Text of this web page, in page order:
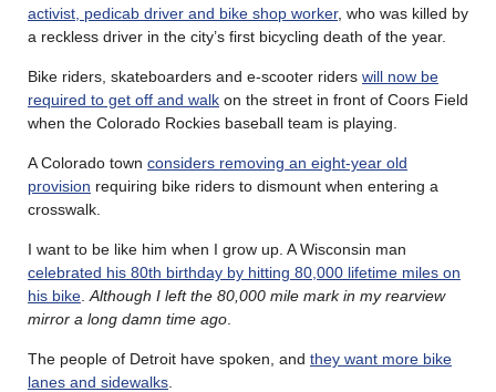
activist, pedicab driver and bike shop worker, who was killed by
a reckless driver in the city’s first bicycling death of the year.
Bike riders, skateboarders and e-scooter riders will now be
required to get off and walk on the street in front of Coors Field
when the Colorado Rockies baseball team is playing.
A Colorado town considers removing an eight-year old
provision requiring bike riders to dismount when entering a
crosswalk.
I want to be like him when I grow up. A Wisconsin man
celebrated his 80th birthday by hitting 80,000 lifetime miles on
his bike Although I left the 80,000 mile mark in my rearview
mirror a long damn time ago
The people of Detroit have spoken, and they want more bike
lanes and sidewalks